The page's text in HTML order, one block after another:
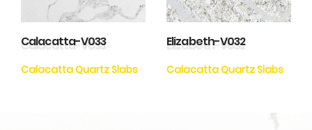
Calacatta-V033
Calacatta Quartz Slabs
Elizabeth-V032
Calacatta Quartz Slabs